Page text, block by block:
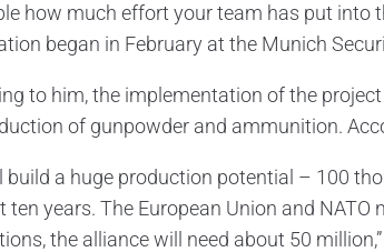
how much effort your team has put into
began in February at the Munich
to him, the implementation of the
of gunpowder and ammunition.
build a huge production potential – 100
ten years. The European Union and
the alliance will need about 50